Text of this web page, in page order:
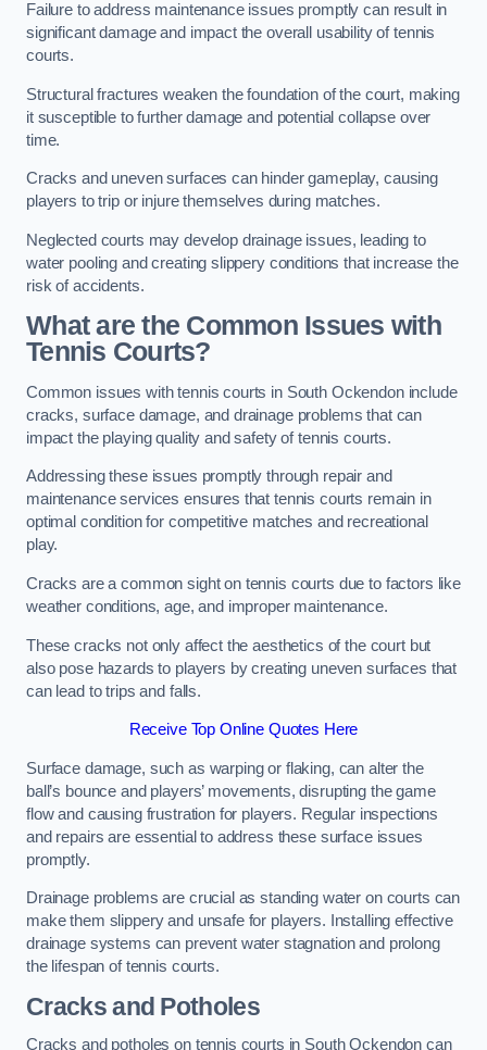
Failure to address maintenance issues promptly can result in
significant damage and impact the overall usability of tennis
courts.
Structural fractures weaken the foundation of the court, making
it susceptible to further damage and potential collapse over
time.
Cracks and uneven surfaces can hinder gameplay, causing
players to trip or injure themselves during matches.
Neglected courts may develop drainage issues, leading to
water pooling and creating slippery conditions that increase the
risk of accidents.
What are the Common Issues with
Tennis Courts?
Common issues with tennis courts in South Ockendon include
cracks, surface damage, and drainage problems that can
impact the playing quality and safety of tennis courts.
Addressing these issues promptly through repair and
maintenance services ensures that tennis courts remain in
optimal condition for competitive matches and recreational
play.
Cracks are a common sight on tennis courts due to factors like
weather conditions, age, and improper maintenance.
These cracks not only affect the aesthetics of the court but
also pose hazards to players by creating uneven surfaces that
can lead to trips and falls.
Receive Top Online Quotes Here
Surface damage, such as warping or flaking, can alter the
ball’s bounce and players’ movements, disrupting the game
flow and causing frustration for players. Regular inspections
and repairs are essential to address these surface issues
promptly.
Drainage problems are crucial as standing water on courts can
make them slippery and unsafe for players. Installing effective
drainage systems can prevent water stagnation and prolong
the lifespan of tennis courts.
Cracks and Potholes
Cracks and potholes on tennis courts in South Ockendon can